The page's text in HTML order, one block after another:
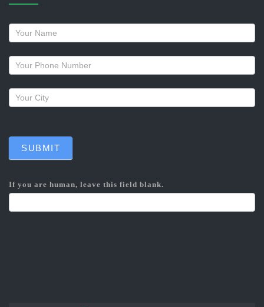
Request
a
callback
SUBMIT
If you are human, leave this field blank.